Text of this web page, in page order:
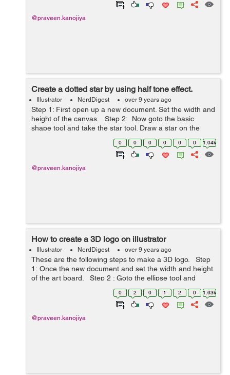
@praveen.kanojiya
Create a dotted star by using half tone effect.
Illustrator NerdDigest over 9 years ago
Step 1: First open up a new document. Set the width and
height of the canvas. Step 2: Now goto the basic
shape tool and take the star tool. Draw a star on the
canvas. Filled the white color inside the star. S...
0 0 0 0 0 0 1.04k
@praveen.kanojiya
How to create a 3D logo on illustrator
Illustrator NerdDigest over 9 years ago
These are the following steps to make a 3D logo. Step
1: Once the new document and set the width and height
of the art board. Step 2 : Goto the ellipse tool and
make the circle filled with radial gradient ( Gre...
0 2 0 1 2 0 1.63k
@praveen.kanojiya